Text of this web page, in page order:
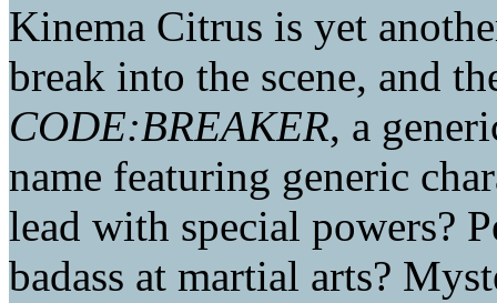
Kinema Citrus is yet
break into the scene, and
CODE:BREAKER, a
name featuring generic
lead with special powers?
badass at martial arts?